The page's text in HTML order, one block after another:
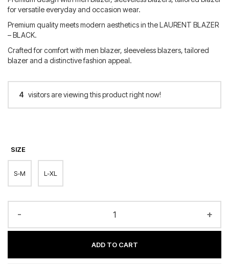
for versatile everyday and occasion wear.
Premium quality meets modern aesthetics in the LAURENT BLAZER
– BLACK.
Crafted for comfort with men blazer, sleeveless blazers, tailored
blazer and a distinctive fashion appeal.
4 visitors are viewing this product right now!
SIZE
S-M L-XL
- +
ADD TO CART